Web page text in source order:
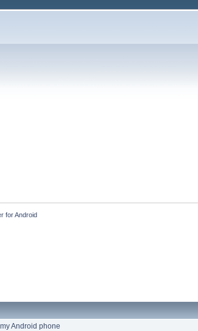
for Android
Android phone